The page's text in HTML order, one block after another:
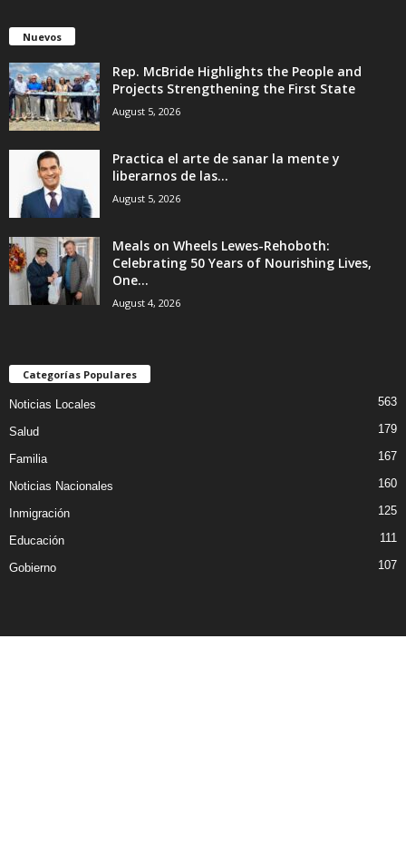
Nuevos
Rep. McBride Highlights the People and
Projects Strengthening the First State
August 5, 2026
Practica el arte de sanar la mente y
liberarnos de las...
August 5, 2026
Meals on Wheels Lewes-Rehoboth:
Celebrating 50 Years of Nourishing Lives,
One...
August 4, 2026
Categorías Populares
Noticias Locales 563
Salud 179
Familia 167
Noticias Nacionales 160
Inmigración 125
Educación 111
Gobierno 107